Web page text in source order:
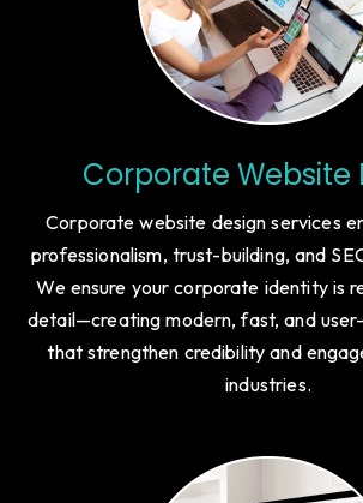
Corporate Website
Corporate website design services
professionalism, trust-building, and
We ensure your corporate identity is
detail—creating modern, fast, and
industries.